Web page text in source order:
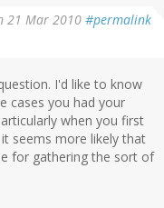
21 Mar 2010 #permalink
I'd like to know
cases you had your
when you first
seems more likely that
for gathering the sort of